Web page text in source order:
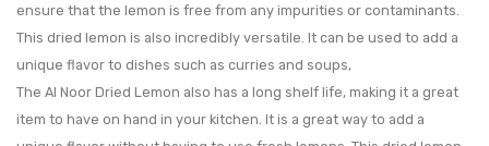
50gm
ensure that the lemon is free from any impurities or contaminants.
This dried lemon is also incredibly versatile. It can be used to add a
unique flavor to dishes such as curries and soups,
The Al Noor Dried Lemon also has a long shelf life, making it a great
item to have on hand in your kitchen. It is a great way to add a